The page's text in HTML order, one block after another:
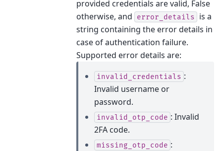
provided credentials are valid, False
otherwise, and
error_details
is a
string containing the error details in
case of authentication failure.
Supported error details are:
invalid_credentials :
Invalid username or
password.
invalid_otp_code : Invalid
2FA code.
missing_otp_code :